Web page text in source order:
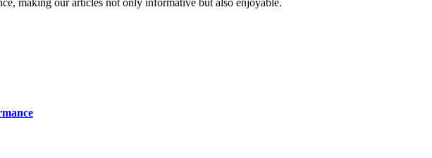
making our articles not only informative but also enjoyable.